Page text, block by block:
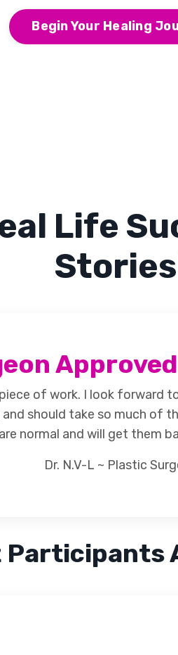
Begin Your Healing
Life
Approved
of work. I look forward
should take so much of
normal and will get them
Dr. N.V-L ~ Plastic
Participants